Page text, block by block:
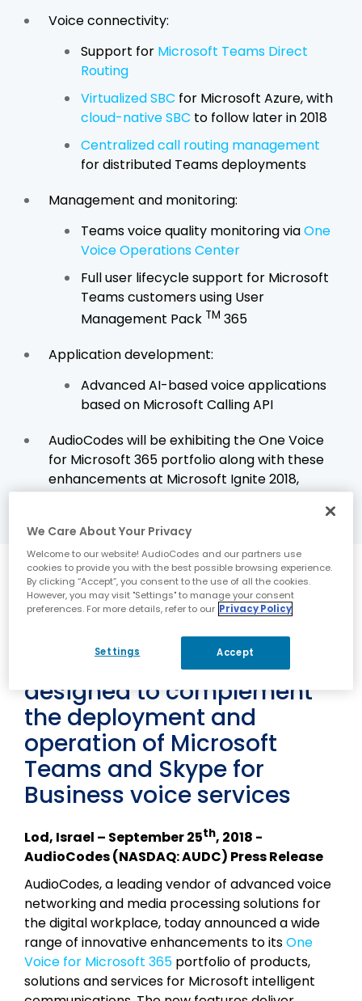
Voice connectivity:
Support for Microsoft Teams Direct
Routing
Virtualized SBC for Microsoft Azure, with
cloud-native SBC to follow later in 2018
Centralized call routing management
for distributed Teams deployments
Management and monitoring:
Teams voice quality monitoring viaOne
Voice Operations Center
Full user lifecycle support for Microsoft
Teams customers using User
Management Pack TM 365
Application development:
Advanced AI-based voice applications
based on Microsoft Calling API
AudioCodes will be exhibiting the One Voice
for Microsoft 365 portfolio along with these
enhancements at Microsoft Ignite 2018,
Latest innovations
strengthen the
AudioCodes One Voice
portfolio with features
designed to complement
the deployment and
operation of Microsoft
Teams and Skype for
Business voice services
Lod, Israel – September 25th, 2018 -
AudioCodes (NASDAQ: AUDC) Press Release
AudioCodes, a leading vendor of advanced voice
networking and media processing solutions for
the digital workplace, today announced a wide
range of innovative enhancements to itsOne
Voice for Microsoft 365 portfolio of products,
solutions and services for Microsoft intelligent
We Care About Your Privacy
Welcome to our website! AudioCodes and our partners use
cookies to provide you with the best possible browsing experience.
By clicking “Accept”, you consent to the use of all the cookies.
However, you may visit "Settings" to manage your consent
preferences. For more details, refer to our Privacy Policy
Settings Accept